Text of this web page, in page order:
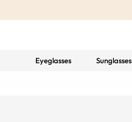
Eyeglasses Sunglasses